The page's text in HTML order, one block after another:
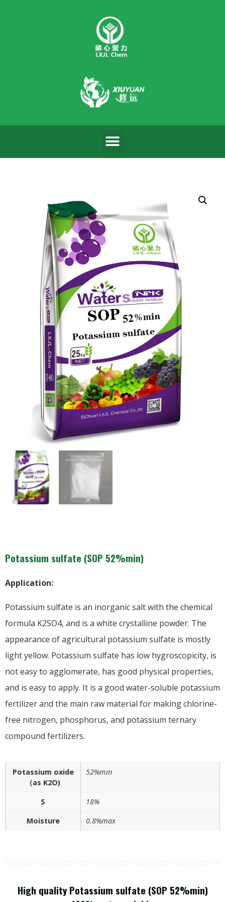
Potassium sulfate (SOP 52%min)
Application:
Potassium sulfate is an inorganic salt with the chemical
formula K2SO4, and is a white crystalline powder. The
appearance of agricultural potassium sulfate is mostly
light yellow. Potassium sulfate has low hygroscopicity, is
not easy to agglomerate, has good physical properties,
and is easy to apply. It is a good water-soluble potassium
fertilizer and the main raw material for making chlorine-
free nitrogen, phosphorus, and potassium ternary
compound fertilizers.
Potassium oxide
（as K2O)
52%min
S
18%
Moisture
0.8%max
High quality Potassium sulfate (SOP 52%min)